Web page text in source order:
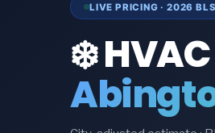
LIVE PRICING · 2026
❄️